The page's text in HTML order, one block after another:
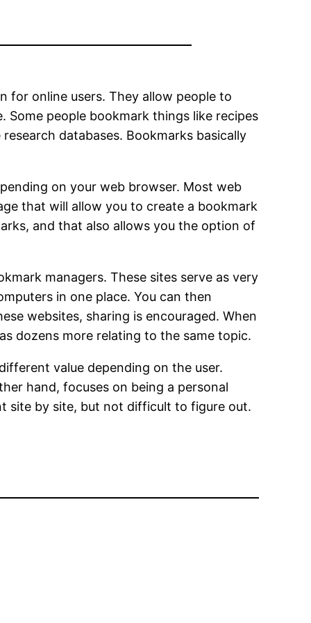
for online users. They allow people to
people bookmark things like recipes
databases. Bookmarks basically
on your web browser. Most web
that will allow you to create a bookmark
and that also allows you the option of
managers. These sites serve as very
in one place. You can then
websites, sharing is encouraged. When
dozens more relating to the same topic.
value depending on the user.
hand, focuses on being a personal
site by site, but not difficult to figure out.